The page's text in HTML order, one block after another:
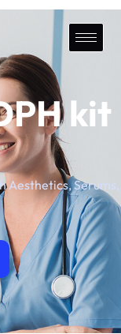
kit
Aesthetics, Serums,